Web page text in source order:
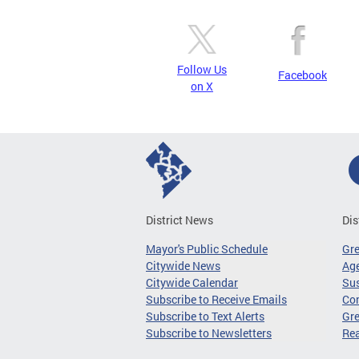
Follow Us
on X
Facebook
District News
Mayor's Public Schedule
Citywide News
Citywide Calendar
Subscribe to Receive Emails
Subscribe to Text Alerts
Subscribe to Newsletters